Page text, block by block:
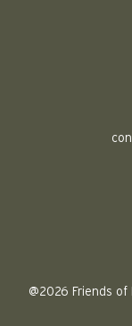
@2026 Friends